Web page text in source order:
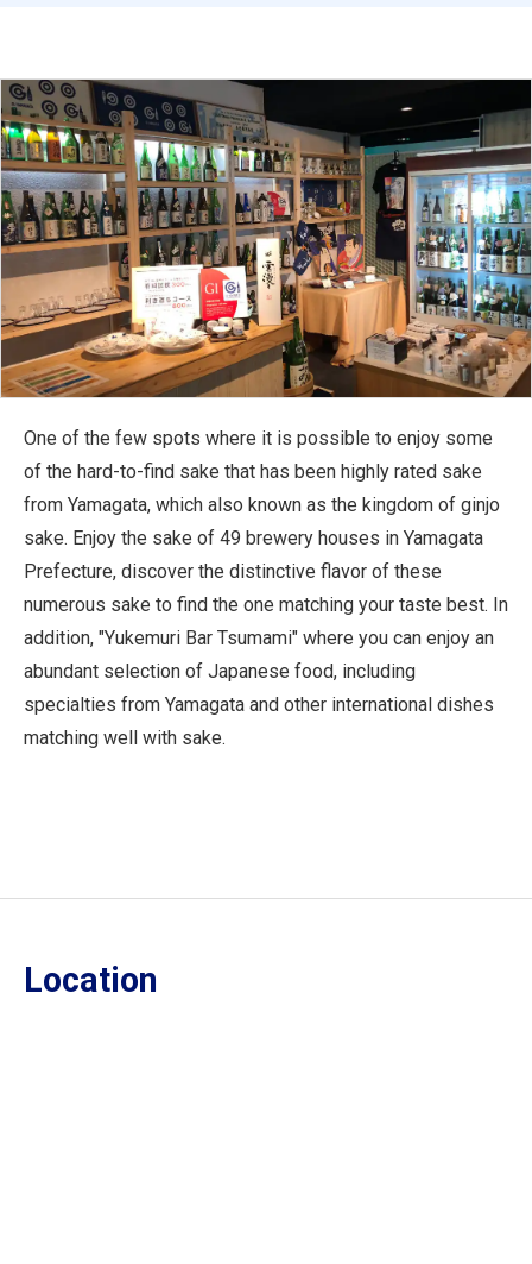
One of the few spots where it is possible to enjoy some
of the hard-to-find sake that has been highly rated sake
from Yamagata, which also known as the kingdom of ginjo
sake. Enjoy the sake of 49 brewery houses in Yamagata
Prefecture, discover the distinctive flavor of these
numerous sake to find the one matching your taste best. In
addition, "Yukemuri Bar Tsumami" where you can enjoy an
abundant selection of Japanese food, including
specialties from Yamagata and other international dishes
matching well with sake.
Location